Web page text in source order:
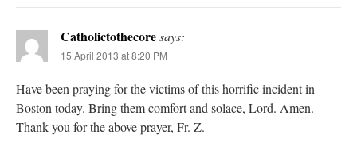
Catholictothecoresays:
15 April 2013 at 8:20 PM
Have been praying for the victims of this horrific incident in
Boston today. Bring them comfort and solace, Lord. Amen.
Thank you for the above prayer, Fr. Z.